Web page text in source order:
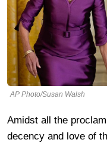
AP Photo/Susan Walsh
Amidst all the
decency and love of